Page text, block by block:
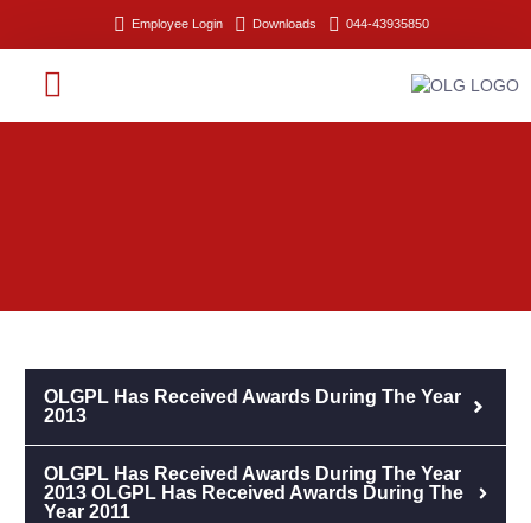
Employee Login Downloads 044-43935850
OLGPL Has Received Awards During The Year
2013
OLGPL Has Received Awards During The Year
2013 OLGPL Has Received Awards During The
Year 2011